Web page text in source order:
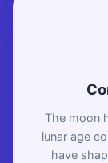
The moon
lunar age
have